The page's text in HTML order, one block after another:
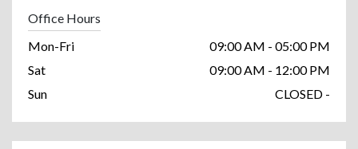
Office Hours
Mon-Fri
09:00 AM - 05:00 PM
Sat
09:00 AM - 12:00 PM
Sun
CLOSED -